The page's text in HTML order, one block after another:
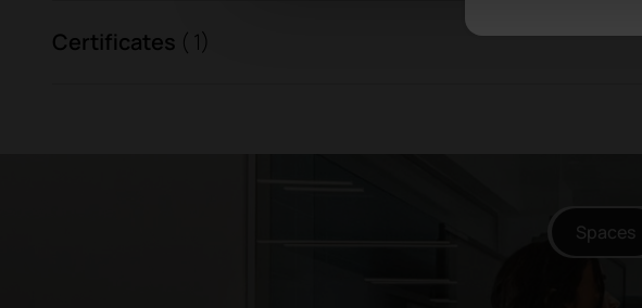
Certificates ( 1)
Spaces